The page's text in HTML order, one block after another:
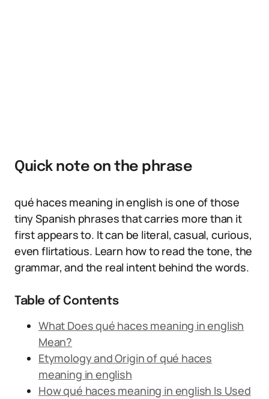
Quick note on the phrase
qué haces meaning in english is one of those
tiny Spanish phrases that carries more than it
first appears to. It can be literal, casual, curious,
even flirtatious. Learn how to read the tone, the
grammar, and the real intent behind the words.
Table of Contents
What Does qué haces meaning in english
Mean?
Etymology and Origin of qué haces
meaning in english
How qué haces meaning in english Is Used